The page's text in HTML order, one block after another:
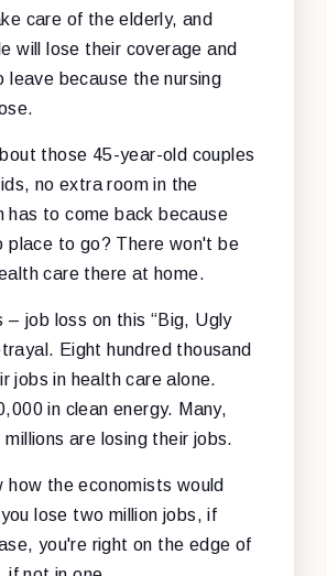
care of the elderly, and
will lose their coverage and
leave because the nursing
those 45-year-old couples
no extra room in the
has to come back because
place to go? There won't be
care there at home.
– job loss on this “Big, Ugly
Eight hundred thousand
jobs in health care alone.
in clean energy. Many,
millions are losing their jobs.
how the economists would
lose two million jobs, if
you're right on the edge of